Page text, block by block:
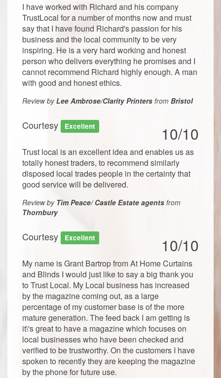
I have worked with Richard and his company
TrustLocal for a number of months now and must
say that I have found Richard's passion for his
business and the local community to be very
inspiring. He is a very hard working and honest
person who delivers everything he promises and I
cannot recommend Richard highly enough. A man
with good and honest ethics.
Review byLee Ambrose/Clarity Printers from Bristol
Courtesy Excellent 10/10
Trust local is an excellent idea and enables us as
totally honest traders, to recommend similarly
disposed local trades people in the certainty that
good service will be delivered.
Review by Tim Peace/ Castle Estate agents from
Thornbury
Courtesy Excellent 10/10
My name is Grant Bartrop from At Home Curtains
and Blinds I would just like to say a big thank you
to Trust Local. My Local business has increased
by the magazine coming out, as a large
percentage of my customer base is of the more
mature generation. The feed back I am getting is
it\'s great to have a magazine which focuses on
local businesses who have been checked and
verified to be trustworthy. On the customers I have
spoken to recently they are keeping the magazine
by the phone for future use.